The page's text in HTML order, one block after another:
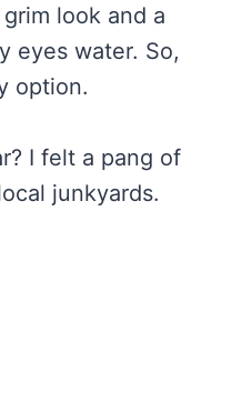
look and a
eyes water. So,
option.
I felt a pang of
junkyards.